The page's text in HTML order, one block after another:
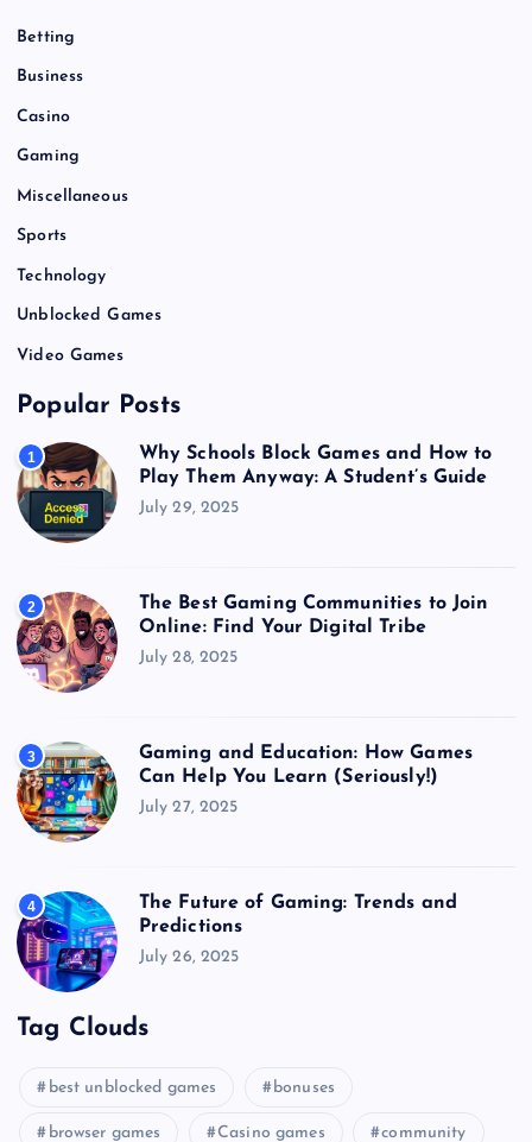
Betting
Business
Casino
Gaming
Miscellaneous
Sports
Technology
Unblocked Games
Video Games
Popular Posts
1
Why Schools Block Games and How to
Play Them Anyway: A Student’s Guide
July 29, 2025
2
The Best Gaming Communities to Join
Online: Find Your Digital Tribe
July 28, 2025
3
Gaming and Education: How Games
Can Help You Learn (Seriously!)
July 27, 2025
4
The Future of Gaming: Trends and
Predictions
July 26, 2025
Tag Clouds
best unblocked games bonuses
browser games Casino games community